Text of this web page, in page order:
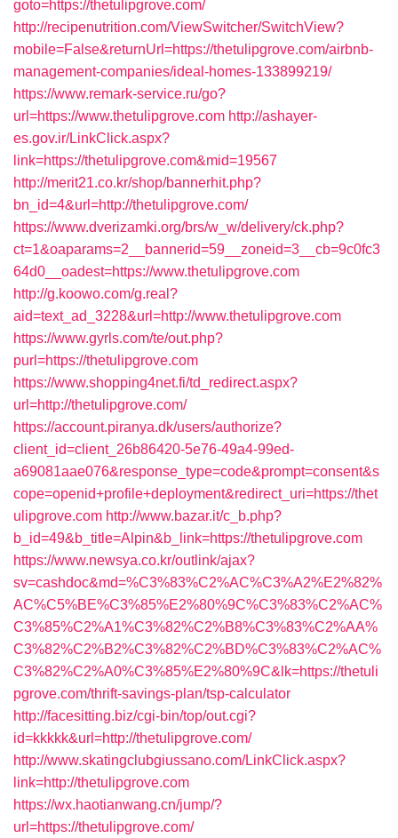
goto=https://thetulipgrove.com/
http://recipenutrition.com/ViewSwitcher/SwitchView?
mobile=False&returnUrl=https://thetulipgrove.com/airbnb-
management-companies/ideal-homes-133899219/
https://www.remark-service.ru/go?
url=https://www.thetulipgrove.com http://ashayer-
es.gov.ir/LinkClick.aspx?
link=https://thetulipgrove.com&mid=19567
http://merit21.co.kr/shop/bannerhit.php?
bn_id=4&url=http://thetulipgrove.com/
https://www.dverizamki.org/brs/w_w/delivery/ck.php?
ct=1&oaparams=2__bannerid=59__zoneid=3__cb=9c0fc3
64d0__oadest=https://www.thetulipgrove.com
http://g.koowo.com/g.real?
aid=text_ad_3228&url=http://www.thetulipgrove.com
https://www.gyrls.com/te/out.php?
purl=https://thetulipgrove.com
https://www.shopping4net.fi/td_redirect.aspx?
url=http://thetulipgrove.com/
https://account.piranya.dk/users/authorize?
client_id=client_26b86420-5e76-49a4-99ed-
a69081aae076&response_type=code&prompt=consent&s
cope=openid+profile+deployment&redirect_uri=https://thet
ulipgrove.com http://www.bazar.it/c_b.php?
b_id=49&b_title=Alpin&b_link=https://thetulipgrove.com
https://www.newsya.co.kr/outlink/ajax?
sv=cashdoc&md=%C3%83%C2%AC%C3%A2%E2%82%
AC%C5%BE%C3%85%E2%80%9C%C3%83%C2%AC%
C3%85%C2%A1%C3%82%C2%B8%C3%83%C2%AA%
C3%82%C2%B2%C3%82%C2%BD%C3%83%C2%AC%
C3%82%C2%A0%C3%85%E2%80%9C&lk=https://thetuli
pgrove.com/thrift-savings-plan/tsp-calculator
http://facesitting.biz/cgi-bin/top/out.cgi?
id=kkkkk&url=http://thetulipgrove.com/
http://www.skatingclubgiussano.com/LinkClick.aspx?
link=http://thetulipgrove.com
https://wx.haotianwang.cn/jump/?
url=https://thetulipgrove.com/